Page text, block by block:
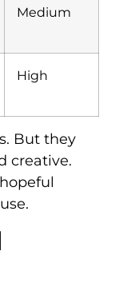
Medium
High
But they
creative.